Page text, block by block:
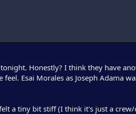
Honestly? I think they have
Esai Morales as Joseph Adama
a tiny bit stiff (I think it's just a